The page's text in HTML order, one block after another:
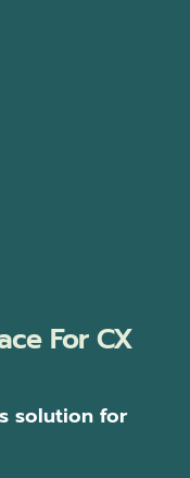
For CX
solution for